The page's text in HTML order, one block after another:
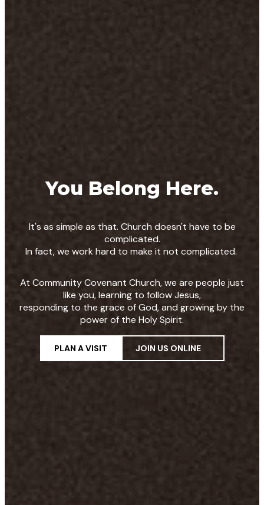
You Belong Here.
It's as simple as that. Church doesn't have to be
complicated.
In fact, we work hard to make it not complicated.
At Community Covenant Church, we are people just
like you, learning to follow Jesus,
responding to the grace of God, and growing by the
power of the Holy Spirit.
PLAN A VISIT JOIN US ONLINE